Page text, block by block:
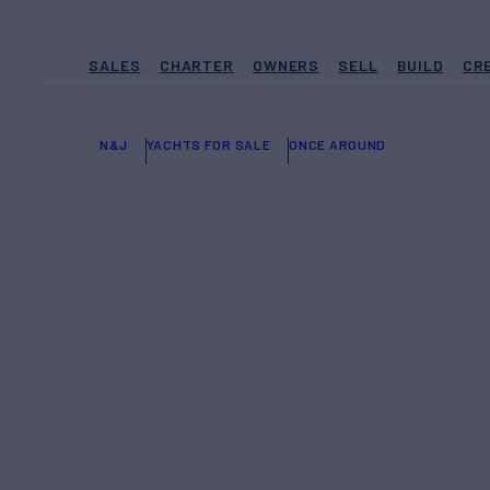
SALES CHARTER OWNERS SELL BUILD
N&J YACHTS FOR SALE ONCE AROUND